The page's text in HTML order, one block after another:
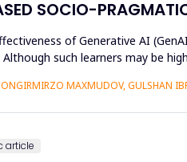
SOCIO-
of Generative AI
Although such learners may be
MAXMUDOV, GULSHAN
article